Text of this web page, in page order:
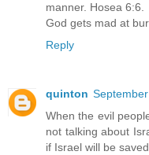
manner. Hosea 6:6.
God gets mad at
Reply
quinton
When the evil
not talking about
if Israel will be saved.